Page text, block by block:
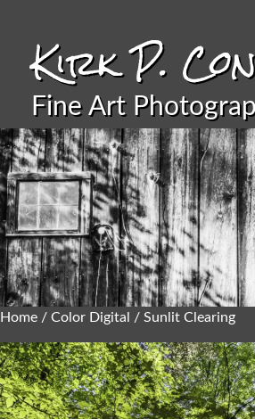
Kirk P.
Fine Art
Home / Color Digital / Sunlit Clearing